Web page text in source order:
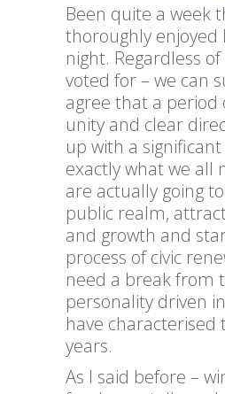
Been quite a week
thoroughly enjoyed
night. Regardless
voted for – we can
agree that a period
unity and clear
up with a
exactly what we all
are actually going
public realm,
and growth and
process of civic
need a break from
personality driven
have characterised
years.
As I said before –